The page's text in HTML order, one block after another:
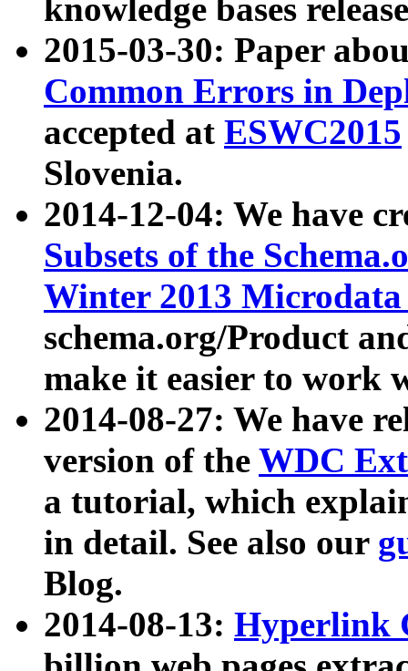
knowledge bases
2015-03-30: Paper
Common Errors in
accepted at ESWC2015
Slovenia.
2014-12-04: We have
Subsets of the
Winter 2013
schema.org/Product
make it easier to work
2014-08-27: We have
version of the WDC
a tutorial, which
in detail. See also our
Blog.
2014-08-13: Hyperlink